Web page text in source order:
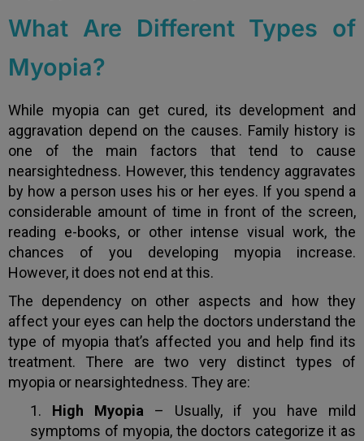
What Are Different Types of
Myopia?
While myopia can get cured, its development and
aggravation depend on the causes. Family history is
one of the main factors that tend to cause
nearsightedness. However, this tendency aggravates
by how a person uses his or her eyes. If you spend a
considerable amount of time in front of the screen,
reading e-books, or other intense visual work, the
chances of you developing myopia increase.
However, it does not end at this.
The dependency on other aspects and how they
affect your eyes can help the doctors understand the
type of myopia that’s affected you and help find its
treatment. There are two very distinct types of
myopia or nearsightedness. They are:
High Myopia – Usually, if you have mild
symptoms of myopia, the doctors categorize it as